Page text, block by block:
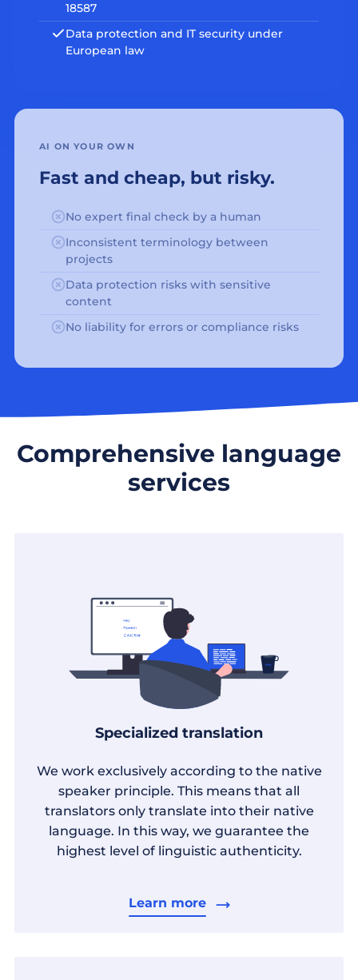
18587
Data protection and IT security under
European law
AI ON YOUR OWN
Fast and cheap, but risky.
No expert final check by a human
Inconsistent terminology between
projects
Data protection risks with sensitive
content
No liability for errors or compliance risks
Comprehensive language
services
Specialized translation
We work exclusively according to the native
speaker principle. This means that all
translators only translate into their native
language. In this way, we guarantee the
highest level of linguistic authenticity.
Learn more